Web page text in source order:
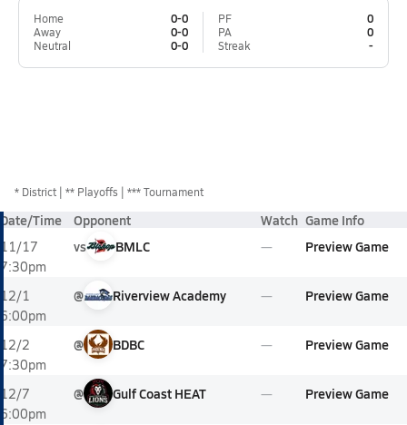
Home
0-0
Away
0-0
Neutral
0-0
PF
0
PA
0
Streak
-
* District ** Playoffs *** Tournament
Date/Time Opponent Watch Game Info
11/17
7:30pm
vs BMLC Preview Game
12/1
6:00pm
@ Riverview Academy Preview Game
12/2
7:30pm
@ BDBC Preview Game
12/7
6:00pm
@ Gulf Coast HEAT Preview Game